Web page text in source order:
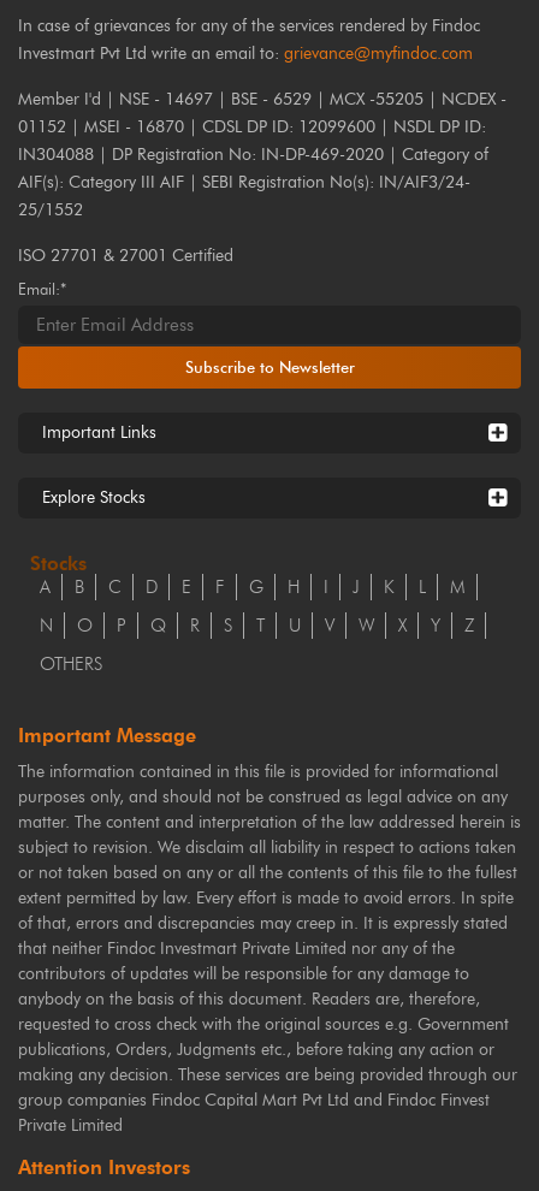
In case of grievances for any of the services rendered by Findoc
Investmart Pvt Ltd write an email to: grievance@myfindoc.com
Member I'd | NSE - 14697 | BSE - 6529 | MCX -55205 | NCDEX -
01152 | MSEI - 16870 | CDSL DP ID: 12099600 | NSDL DP ID:
IN304088 | DP Registration No: IN-DP-469-2020 | Category of
AIF(s): Category III AIF | SEBI Registration No(s): IN/AIF3/24-
25/1552
ISO 27701 & 27001 Certified
Email:*
Subscribe to Newsletter
Important Links
Explore Stocks
Stocks
A B C D E F G H I J K L
M
N
O P Q R S T U V W X Y
Z
OTHERS
Important Message
The information contained in this file is provided for informational
purposes only, and should not be construed as legal advice on any
matter. The content and interpretation of the law addressed herein is
subject to revision. We disclaim all liability in respect to actions taken
or not taken based on any or all the contents of this file to the fullest
extent permitted by law. Every effort is made to avoid errors. In spite
of that, errors and discrepancies may creep in. It is expressly stated
that neither Findoc Investmart Private Limited nor any of the
contributors of updates will be responsible for any damage to
anybody on the basis of this document. Readers are, therefore,
requested to cross check with the original sources e.g. Government
publications, Orders, Judgments etc., before taking any action or
making any decision. These services are being provided through our
group companies Findoc Capital Mart Pvt Ltd and Findoc Finvest
Private Limited
Attention Investors